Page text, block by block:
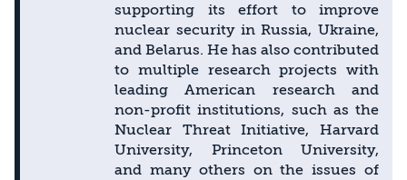
supporting its effort to improve
nuclear security in Russia, Ukraine,
and Belarus. He has also contributed
to multiple research projects with
leading American research and
non-profit institutions, such as the
Nuclear Threat Initiative, Harvard
University, Princeton University,
and many others on the issues of